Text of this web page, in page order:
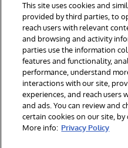
© 1996-2026 InterSystems
vorbehalten.
Mitteilungen/
Geld-zurück-Garantie
This site uses cookies and
provided by third parties, to
reach users with relevant
and browsing and activity
parties use the information
features and functionality,
performance, understand
interactions with our site,
experiences, and reach
and ads. You can review and
certain cookies on our site, by
More info: Privacy Policy